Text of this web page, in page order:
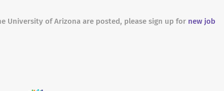
University of Arizona are posted, please sign up for new job